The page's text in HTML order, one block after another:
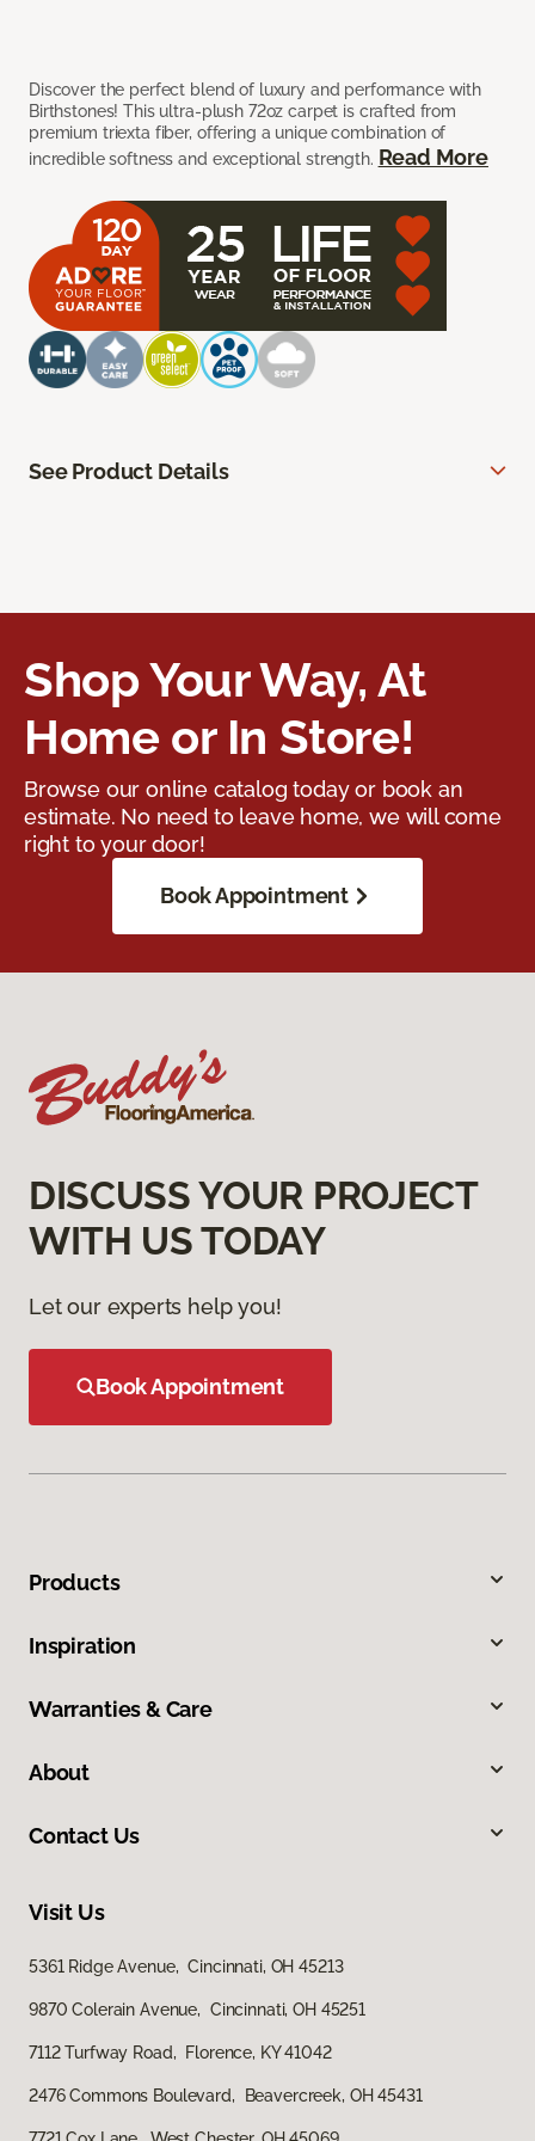
Discover the perfect blend of luxury and performance with
Birthstones! This ultra-plush 72oz carpet is crafted from
premium triexta fiber, offering a unique combination of
incredible softness and exceptional strength. Read More
See Product Details
Shop Your Way, At
Home or In Store!
Browse our online catalog today or book an
estimate. No need to leave home, we will come
right to your door!
Book Appointment
DISCUSS YOUR PROJECT
WITH US TODAY
Let our experts help you!
Book Appointment
Products
Inspiration
Warranties & Care
About
Contact Us
Visit Us
5361 Ridge Avenue, Cincinnati, OH 45213
9870 Colerain Avenue, Cincinnati, OH 45251
7112 Turfway Road, Florence, KY 41042
2476 Commons Boulevard, Beavercreek, OH 45431